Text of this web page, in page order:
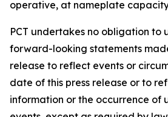
operative, at nameplate
PCT undertakes no obligation to
forward-looking statements
release to reflect events or
date of this press release or to
information or the occurrence of